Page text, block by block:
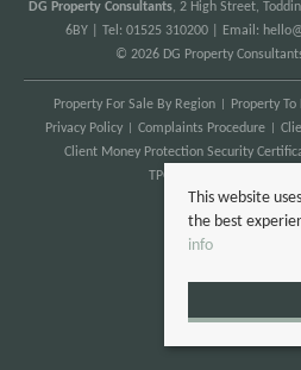
DG Property Consultants, 2 High Street,
6BY | Tel: 01525 310200 | Email:
© 2026 DG Property
Property For Sale By Region Property
Privacy Policy
Complaints Procedure
Client Money Protection Security
TPO Certificate
This website
the best
info